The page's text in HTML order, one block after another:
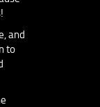
and
to